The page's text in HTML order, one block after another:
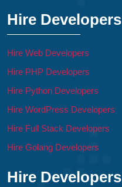
Hire Developers
Hire Web Developers
Hire PHP Developers
Hire Python Developers
Hire WordPress Developers
Hire Full Stack Developers
Hire Golang Developers
Hire Developers